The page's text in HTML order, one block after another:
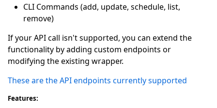
CLI Commands (add, update, schedule, list,
remove)
If your API call isn't supported, you can extend the
functionality by adding custom endpoints or
modifying the existing wrapper.
These are the API endpoints currently supported
Features: